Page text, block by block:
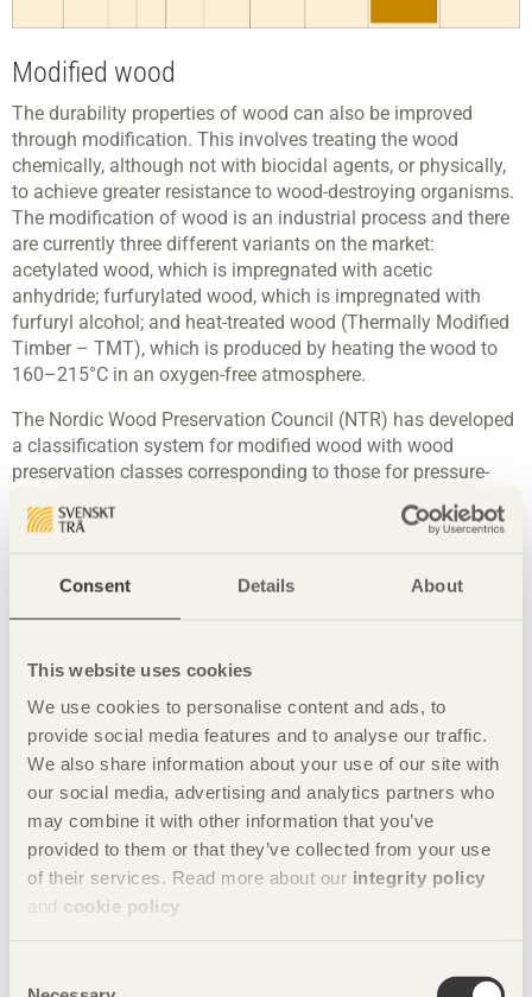
Consent Details About
This website uses cookies
We use cookies to personalise content and ads, to
provide social media features and to analyse our traffic.
We also share information about your use of our site with
our social media, advertising and analytics partners who
may combine it with other information that you’ve
provided to them or that they’ve collected from your use
of their services. Read more about our integrity policy
and cookie policy
Modified wood
The durability properties of wood can also be improved
through modification. This involves treating the wood
chemically, although not with biocidal agents, or physically,
to achieve greater resistance to wood-destroying organisms.
The modification of wood is an industrial process and there
are currently three different variants on the market:
acetylated wood, which is impregnated with acetic
anhydride; furfurylated wood, which is impregnated with
furfuryl alcohol; and heat-treated wood (Thermally Modified
Timber – TMT), which is produced by heating the wood to
160–215°C in an oxygen-free atmosphere.
The Nordic Wood Preservation Council (NTR) has developed
a classification system for modified wood with wood
preservation classes corresponding to those for pressure-
treated wood. However, these have not made much of an
impact commercially, and in comparison with pressure-
market remain relatively small. No company currently
treatment changes the wood’s chemical and physical
structure, which results in greater durability. The wood takes
on a brown colour that later turns to grey on exposure
outdoors. Heat-treated wood has lower moisture absorption
and limited movement compared with untreated wood. The
heat-treatment causes the wood to be more brittle and the
strength falls significantly as the temperature of the
treatment rises. It should therefore not be used in load-
Companies affiliated with the Thermowood Association